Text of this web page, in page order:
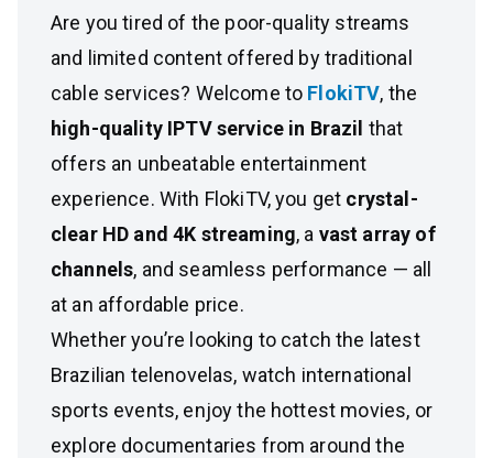
Are you tired of the poor-quality streams
and limited content offered by traditional
cable services? Welcome to FlokiTV, the
high-quality IPTV service in Brazil that
offers an unbeatable entertainment
experience. With FlokiTV, you get crystal-
clear HD and 4K streaming, a vast array of
channels, and seamless performance — all
at an affordable price.
Whether you’re looking to catch the latest
Brazilian telenovelas, watch international
sports events, enjoy the hottest movies, or
explore documentaries from around the